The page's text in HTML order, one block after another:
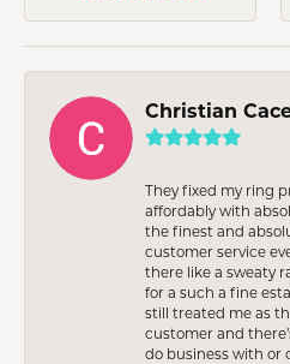
Christian
They fixed my ring
affordably with
the finest and
customer service
there like a sweaty
for a such a fine
still treated me as
customer and
do business with or